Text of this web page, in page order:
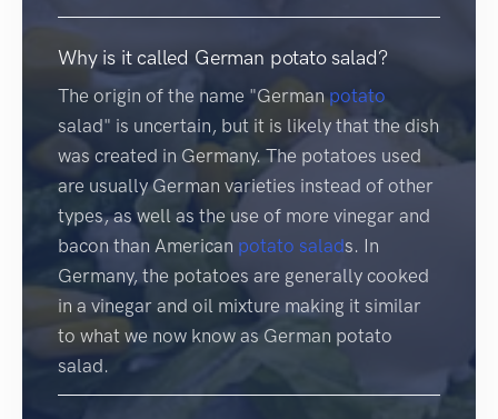
Why is it called German potato salad?
The origin of the name "German potato
salad" is uncertain, but it is likely that the dish
was created in Germany. The potatoes used
are usually German varieties instead of other
types, as well as the use of more vinegar and
bacon than American potato salads. In
Germany, the potatoes are generally cooked
in a vinegar and oil mixture making it similar
to what we now know as German potato
salad.